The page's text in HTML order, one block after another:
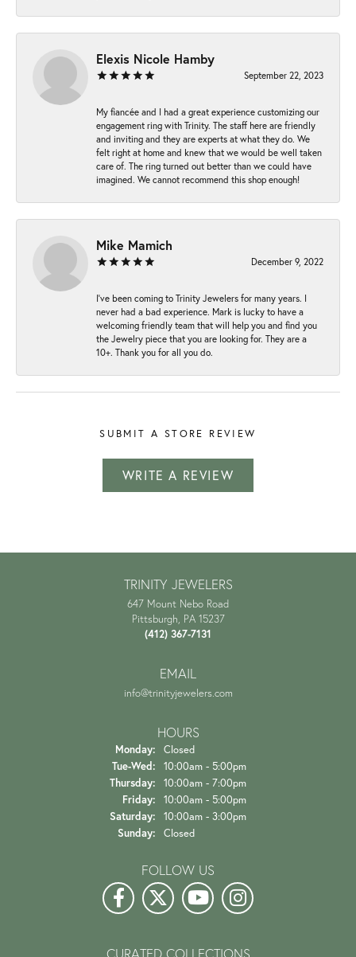
Elexis Nicole Hamby
September 22, 2023
My fiancée and I had a great experience customizing our
engagement ring with Trinity. The staff here are friendly
and inviting and they are experts at what they do. We
felt right at home and knew that we would be well taken
care of. The ring turned out better than we could have
imagined. We cannot recommend this shop enough!
Mike Mamich
December 9, 2022
I've been coming to Trinity Jewelers for many years. I
never had a bad experience. Mark is lucky to have a
welcoming friendly team that will help you and find you
the Jewelry piece that you are looking for. They are a
10+. Thank you for all you do.
SUBMIT A STORE REVIEW
WRITE A REVIEW
TRINITY JEWELERS
647 Mount Nebo Road
Pittsburgh, PA 15237
(412) 367-7131
EMAIL
info@trinityjewelers.com
HOURS
Monday:
Closed
Tue-Wed: Tuesday - Wednesday:
10:00am - 5:00pm
Thursday:
10:00am - 7:00pm
Friday:
10:00am - 5:00pm
Saturday:
10:00am - 3:00pm
Sunday:
Closed
FOLLOW US
CURATED COLLECTIONS